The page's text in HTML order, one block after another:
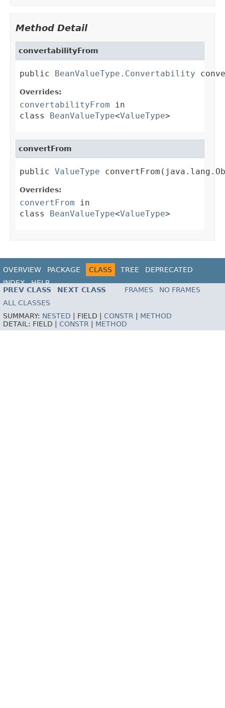
Method Detail
convertabilityFrom
public BeanValueType.Convertability
Overrides:
convertabilityFrom in
class
BeanValueType<ValueType>
convertFrom
public ValueType
Overrides:
convertFrom in
class
BeanValueType<ValueType>
OVERVIEW PACKAGE CLASS TREE
DEPRECATED
INDEX
HELP
PREV CLASS
NEXT CLASS FRAMES
NO FRAMES
ALL CLASSES
SUMMARY: NESTED | FIELD | CONSTR | METHOD
DETAIL: FIELD | CONSTR | METHOD